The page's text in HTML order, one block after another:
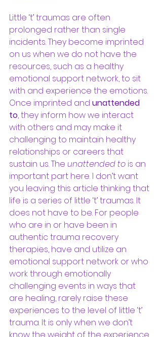
Little ‘t’ traumas are often
prolonged rather than single
incidents. They become imprinted
on us when we do not have the
resources, such as a healthy
emotional support network, to sit
with and experience the emotions.
Once imprinted and unattended
to, they inform how we interact
with others and may make it
challenging to maintain healthy
relationships or careers that
sustain us. The unattended to is an
important part here. I don’t want
you leaving this article thinking that
life is a series of little ‘t’ traumas. It
does not have to be. For people
who are in or have been in
authentic trauma recovery
therapies, have and utilize an
emotional support network or who
work through emotionally
challenging events in ways that
are healing, rarely raise these
experiences to the level of little ‘t’
trauma. It is only when we don’t